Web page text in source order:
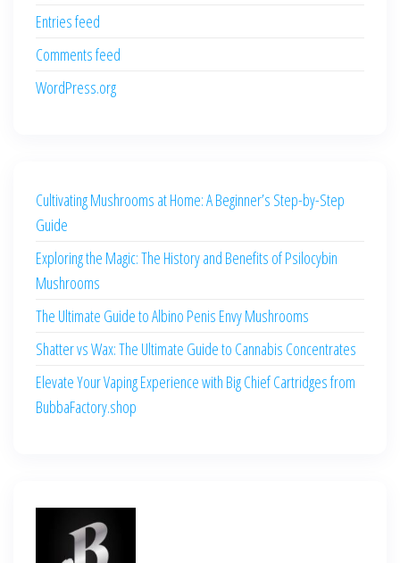
Entries feed
Comments feed
WordPress.org
Cultivating Mushrooms at Home: A Beginner’s Step-by-Step
Guide
Exploring the Magic: The History and Benefits of Psilocybin
Mushrooms
The Ultimate Guide to Albino Penis Envy Mushrooms
Shatter vs Wax: The Ultimate Guide to Cannabis Concentrates
Elevate Your Vaping Experience with Big Chief Cartridges from
BubbaFactory.shop